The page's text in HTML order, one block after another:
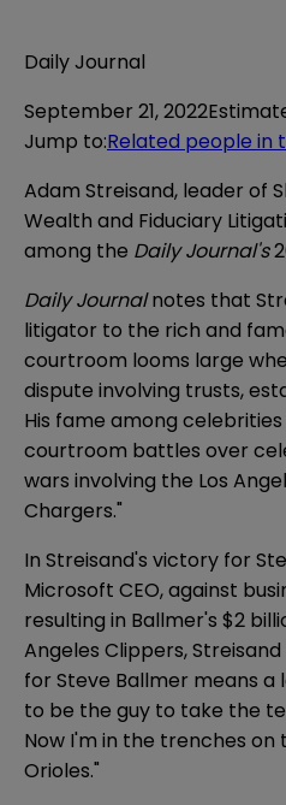
Daily Journal
September 21, 2022
Jump to:Related people in
Adam Streisand, leader of
Wealth and Fiduciary
among the Daily Journal's
Daily Journalnotes that
litigator to the rich and
courtroom looms large
dispute involving trusts,
His fame among
courtroom battles over
wars involving the Los
Chargers."
In Streisand's victory for
Microsoft CEO, against
resulting in Ballmer's $2
Angeles Clippers,
for Steve Ballmer means
to be the guy to take the
Now I'm in the trenches
Orioles."